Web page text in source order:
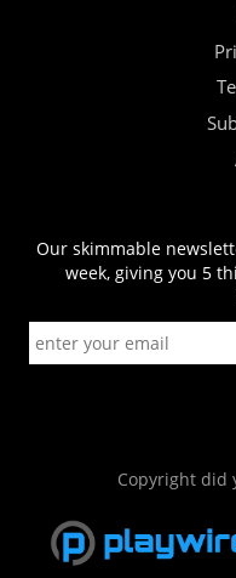
Our skimmable
week, giving you 5
Copyright did